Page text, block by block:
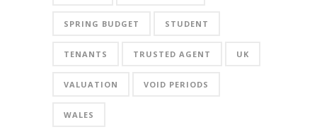
SPRING BUDGET STUDENT
TENANTS TRUSTED AGENT UK
VALUATION VOID PERIODS
WALES